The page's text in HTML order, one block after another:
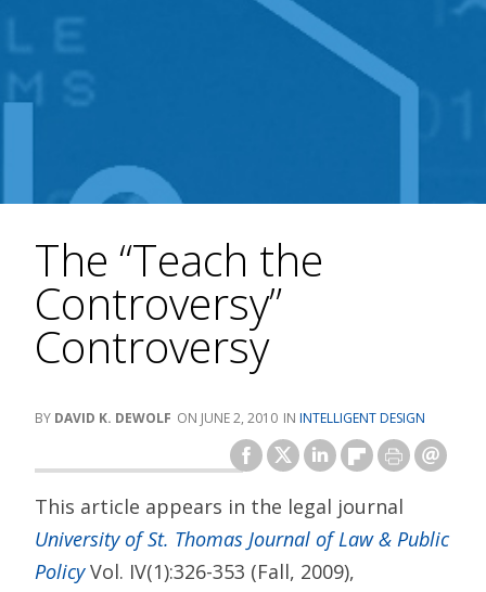
The “Teach the
Controversy”
Controversy
DAVID K. DEWOLF JUNE 2, 2010 INTELLIGENT DESIGN
This article appears in the legal journal
University of St. Thomas Journal of Law & Public
PolicyVol. IV(1):326-353 (Fall, 2009),